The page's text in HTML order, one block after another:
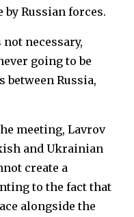
Russian forces.
necessary,
going to be
Russia,
meeting, Lavrov
and Ukrainian
create a
to the fact that
alongside the